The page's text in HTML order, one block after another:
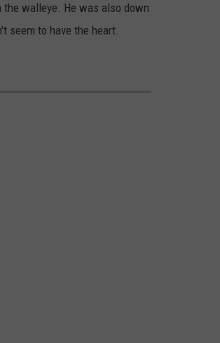
walleye. He was also down
seem to have the heart.